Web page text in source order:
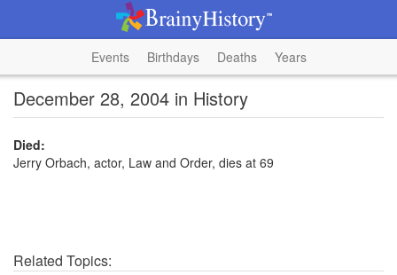
Events Birthdays Deaths Years
December 28, 2004 in History
Died:
Jerry Orbach, actor, Law and Order, dies at 69
Related Topics: